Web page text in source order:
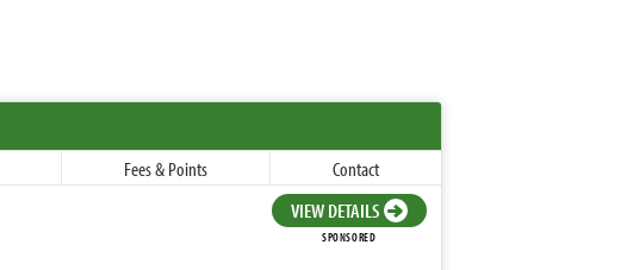
Fees & Points
Contact
VIEW DETAILS
SPONSORED